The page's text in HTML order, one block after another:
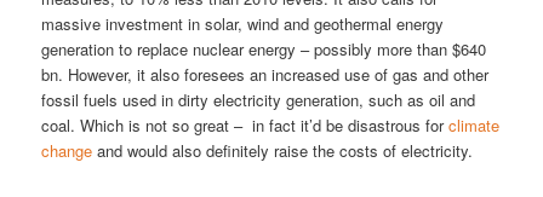
massive investment in solar, wind and geothermal energy
generation to replace nuclear energy – possibly more than $640
bn. However, it also foresees an increased use of gas and other
fossil fuels used in dirty electricity generation, such as oil and
coal. Which is not so great – in fact it’d be disastrous forclimate
change and would also definitely raise the costs of electricity.